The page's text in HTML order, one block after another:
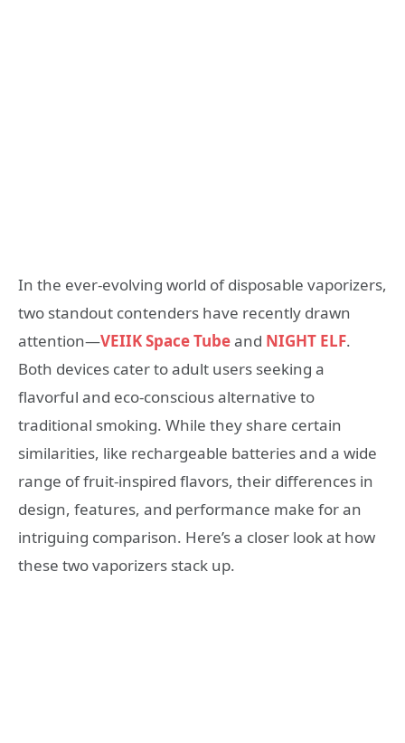
In the ever-evolving world of disposable vaporizers,
two standout contenders have recently drawn
attention—VEIIK Space Tubeand NIGHT ELF.
Both devices cater to adult users seeking a
flavorful and eco-conscious alternative to
traditional smoking. While they share certain
similarities, like rechargeable batteries and a wide
range of fruit-inspired flavors, their differences in
design, features, and performance make for an
intriguing comparison. Here’s a closer look at how
these two vaporizers stack up.